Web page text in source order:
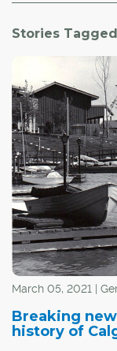
Stories
March 05, 2021 |
Breaking
history of